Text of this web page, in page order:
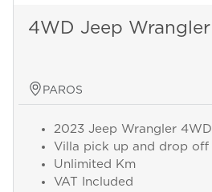
4WD Jeep Wrangler
PAROS
2023 Jeep Wrangler 4WD
Villa pick up and drop off
Unlimited Km
VAT Included